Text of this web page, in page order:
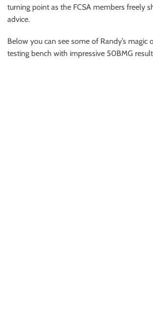
turning point as the FCSA members freely
advice.
Below you can see some of Randy’s magic
testing bench with impressive 50BMG